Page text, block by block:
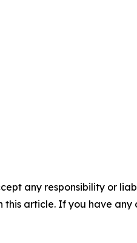
any responsibility or
article. If you have any